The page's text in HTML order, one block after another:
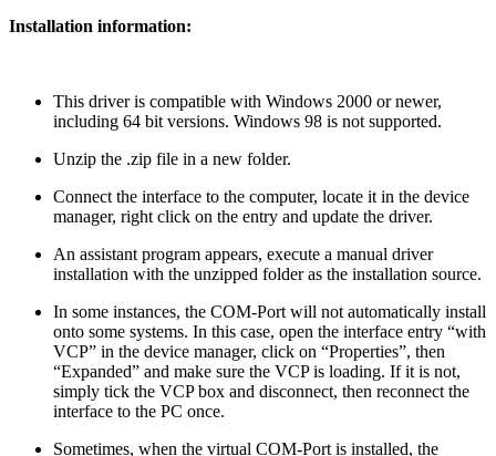
Installation information:
This driver is compatible with Windows 2000 or newer,
including 64 bit versions. Windows 98 is not supported.
Unzip the .zip file in a new folder.
Connect the interface to the computer, locate it in the device
manager, right click on the entry and update the driver.
An assistant program appears, execute a manual driver
installation with the unzipped folder as the installation source.
In some instances, the COM-Port will not automatically install
onto some systems. In this case, open the interface entry “with
VCP” in the device manager, click on “Properties”, then
“Expanded” and make sure the VCP is loading. If it is not,
simply tick the VCP box and disconnect, then reconnect the
interface to the PC once.
Sometimes, when the virtual COM-Port is installed, the